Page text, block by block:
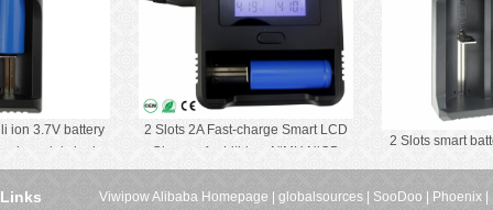
3.7V battery
mini single
2 Slots 2A Fast-charge Smart LCD
Charger for Lithium NiMH NiCD
Battery
2 Slots smart
Links Viwipow Alibaba Homepage globalsources SooDoo Phoenix